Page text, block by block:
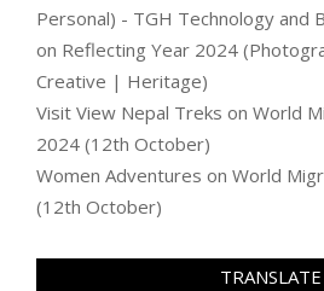
Personal) - TGH Technology and
on Reflecting Year 2024
Creative | Heritage)
Visit View Nepal Treks on World
2024 (12th October)
Women Adventures on World
(12th October)
TRANSLATE